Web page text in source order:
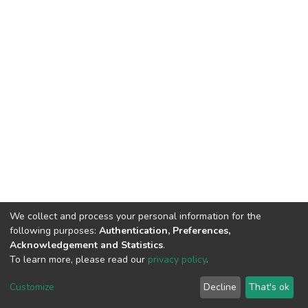
DSpace software copyright © 2002-2026 LYRASIS
End User Agreement
We collect and process your personal information for the
following purposes: Authentication, Preferences,
Acknowledgement and Statistics.
To learn more, please read our privacy policy.
Customize Decline That's ok